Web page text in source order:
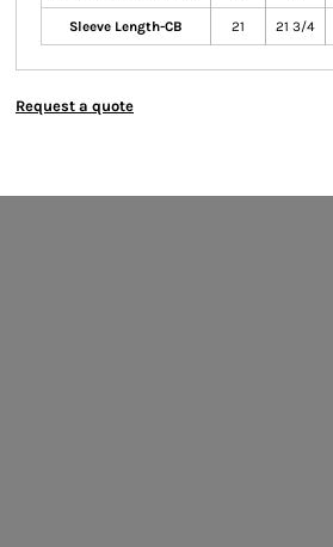
Sleeve Length-CB 21 21 3/4
Request a quote